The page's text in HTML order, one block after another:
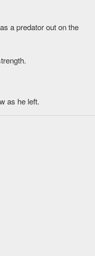
a predator out on the
as he left.